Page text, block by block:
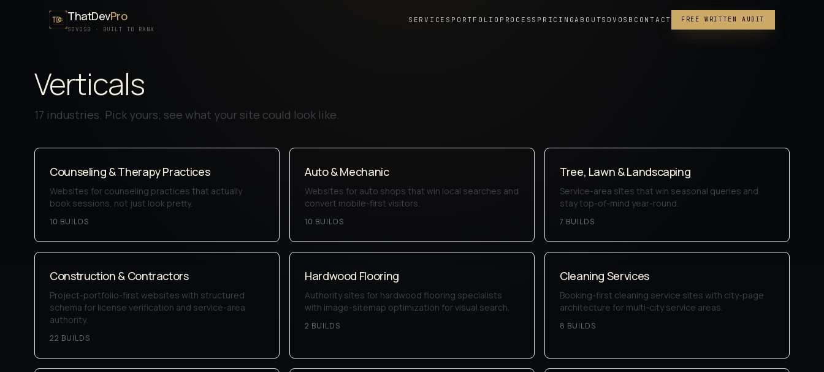
ThatDevPro
SDVOSB · BUILT TO RANK
SERVICES PORTFOLIO PROCESS PRICINGABOUTSDVOSB CONTACT FREE WRITTEN AUDIT
Verticals
17 industries. Pick yours; see what your site could look like.
Counseling & Therapy Practices
Websites for counseling practices that actually
book sessions, not just look pretty.
10 BUILDS
Auto & Mechanic
Websites for auto shops that win local searches and
convert mobile-first visitors.
10 BUILDS
Tree, Lawn & Landscaping
Service-area sites that win seasonal queries and
stay top-of-mind year-round.
7 BUILDS
Construction & Contractors
Project-portfolio-first websites with structured
schema for license verification and service-area
authority.
22 BUILDS
Hardwood Flooring
Authority sites for hardwood flooring specialists
with image-sitemap optimization for visual search.
2 BUILDS
Cleaning Services
Booking-first cleaning service sites with city-page
architecture for multi-city service areas.
8 BUILDS